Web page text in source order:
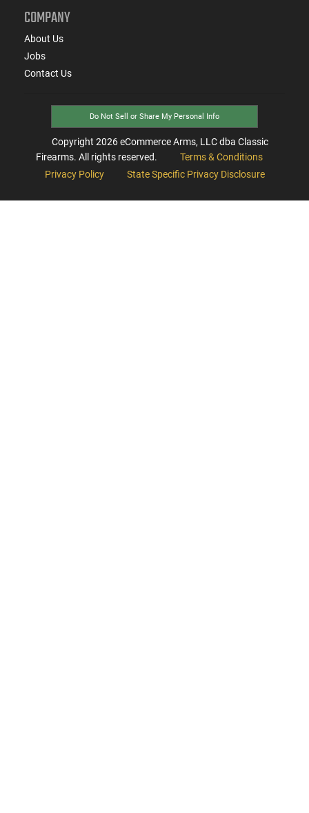
COMPANY
About Us
Jobs
Contact Us
Do Not Sell or Share My Personal Info
Copyright 2026eCommerce Arms, LLC dba Classic
Firearms. All rights reserved.
Terms & Conditions
Privacy Policy
State Specific Privacy Disclosure